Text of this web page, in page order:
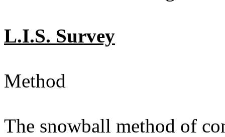
L.I.S. Survey
Method
The snowball method of